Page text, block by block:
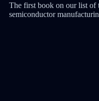
The first book on our list of
semiconductor